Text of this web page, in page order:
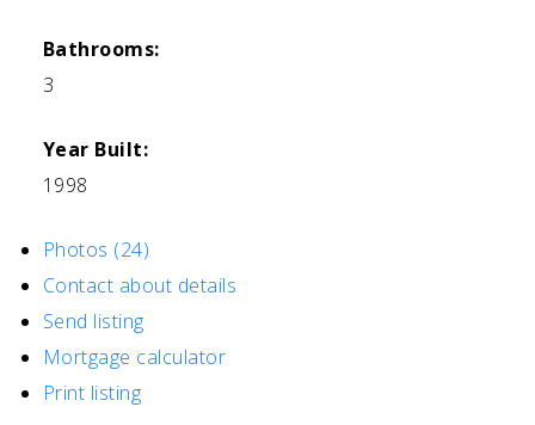
Bathrooms:
3
Year Built:
1998
Photos (24)
Contact about details
Send listing
Mortgage calculator
Print listing